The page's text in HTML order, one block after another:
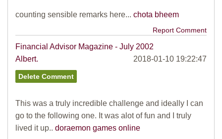
counting sensible remarks here... chota bheem
Report Comment
Financial Advisor Magazine - July 2002
Albert.
2018-01-10 19:22:47
This was a truly incredible challenge and ideally I can
go to the following one. It was alot of fun and I truly
lived it up.. doraemon games online